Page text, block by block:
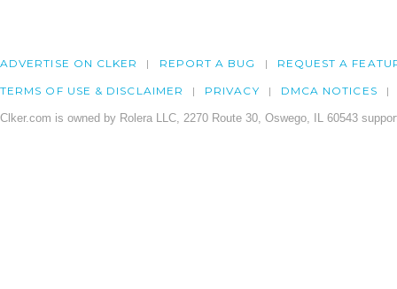
ADVERTISE ON CLKER REPORT A BUG REQUEST A
TERMS OF USE & DISCLAIMER PRIVACY DMCA NOTICES
Clker.com is owned by Rolera LLC, 2270 Route 30, Oswego, IL 60543